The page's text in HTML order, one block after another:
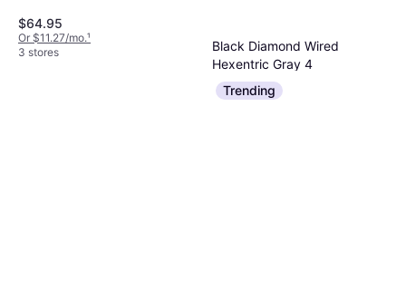
$64.95
Or $11.27/mo.¹
3 stores
Black Diamond Wired
Hexentric Gray 4
Wedges & Hex
$17.95
Trending